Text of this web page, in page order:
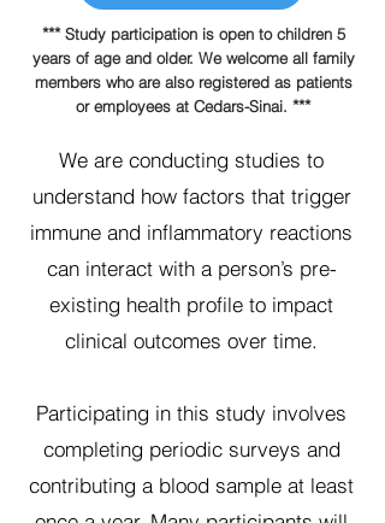
***Study participation is open to children 5
years of age and older. We welcome all family
members who are also registered as patients
or employees at Cedars-Sinai. ***
We are conducting studies to
understand how factors that trigger
immune and inflammatory reactions
can interact with a person’s pre-
existing health profile to impact
clinical outcomes over time.
Participating in this study involves
completing periodic surveys and
contributing a blood sample at least